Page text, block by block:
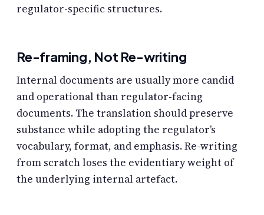
regulator-specific structures.
Re-framing, Not Re-writing
Internal documents are usually more candid
and operational than regulator-facing
documents. The translation should preserve
substance while adopting the regulator’s
vocabulary, format, and emphasis. Re-writing
from scratch loses the evidentiary weight of
the underlying internal artefact.